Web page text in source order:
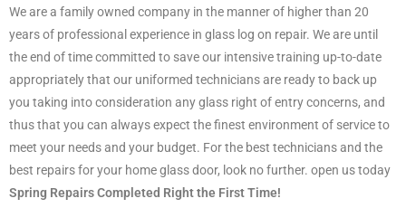
We are a family owned company in the manner of higher than 20
years of professional experience in glass log on repair. We are until
the end of time committed to save our intensive training up-to-date
appropriately that our uniformed technicians are ready to back up
you taking into consideration any glass right of entry concerns, and
thus that you can always expect the finest environment of service to
meet your needs and your budget. For the best technicians and the
best repairs for your home glass door, look no further. open us today
Spring Repairs Completed Right the First Time!